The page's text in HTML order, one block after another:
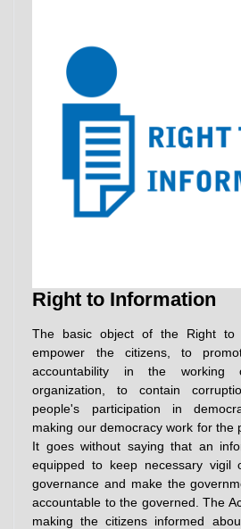
Right to Information
The basic object of the Right to
empower the citizens, to
accountability in the working
organization, to contain
people's participation in
making our democracy work for the
It goes without saying that an
equipped to keep necessary vigil
governance and make the
accountable to the governed. The
making the citizens informed